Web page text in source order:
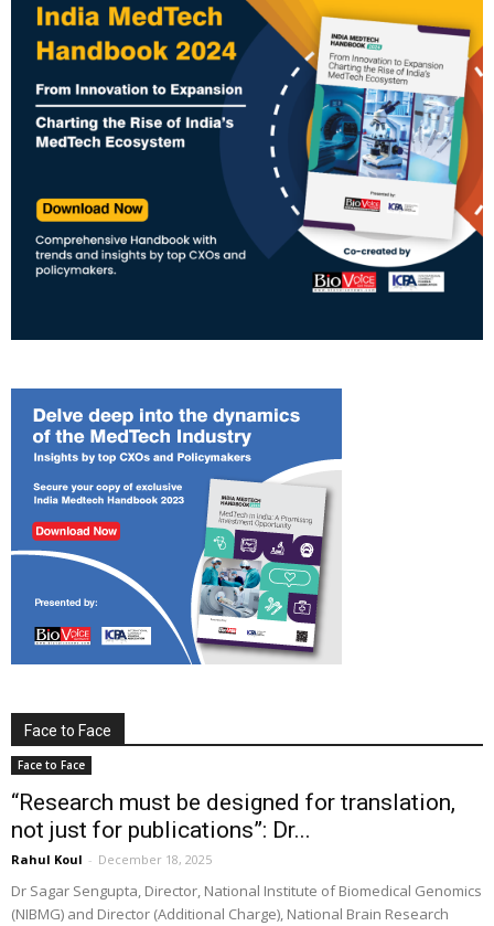
Face to Face
Face to Face
“Research must be designed for translation,
not just for publications”: Dr...
Rahul Koul - December 18, 2025
Dr Sagar Sengupta, Director, National Institute of Biomedical Genomics
(NIBMG) and Director (Additional Charge), National Brain Research